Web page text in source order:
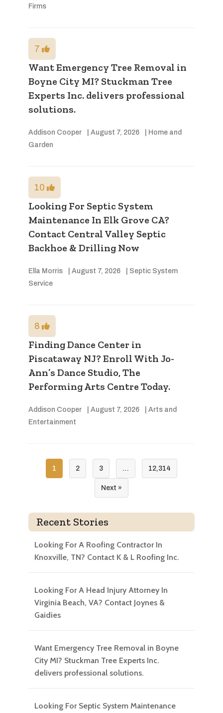
Firms
7
Want Emergency Tree Removal in
Boyne City MI? Stuckman Tree
Experts Inc. delivers professional
solutions.
Addison Cooper August 7, 2026
Home and
Garden
10
Looking For Septic System
Maintenance In Elk Grove CA?
Contact Central Valley Septic
Backhoe & Drilling Now
Ella Morris August 7, 2026
Septic System
Service
8
Finding Dance Center in
Piscataway NJ? Enroll With Jo-
Ann’s Dance Studio, The
Performing Arts Centre Today.
Addison Cooper August 7, 2026
Arts and
Entertainment
1 2 3 … 12,314
Next »
Recent Stories
Looking For A Roofing Contractor In
Knoxville, TN? Contact K & L Roofing Inc.
Looking For A Head Injury Attorney In
Virginia Beach, VA? Contact Joynes &
Gaidies
Want Emergency Tree Removal in Boyne
City MI? Stuckman Tree Experts Inc.
delivers professional solutions.
Looking For Septic System Maintenance